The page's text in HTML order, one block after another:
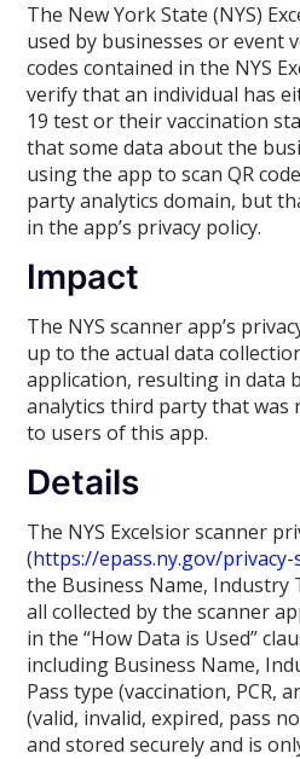
The New York State (NYS)
used by businesses or event
codes contained in the NYS
verify that an individual has
19 test or their vaccination
that some data about the
using the app to scan QR
party analytics domain, but
in the app’s privacy policy.
Impact
The NYS scanner app’s
up to the actual data
application, resulting in data
analytics third party that was
to users of this app.
Details
The NYS Excelsior scanner
(https://epass.ny.gov/privacy-
the Business Name, Industry
all collected by the scanner
in the “How Data is Used”
including Business Name,
Pass type (vaccination, PCR,
(valid, invalid, expired, pass
and stored securely and is